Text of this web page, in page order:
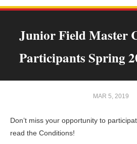
Junior Field Master
Participants Spring
MAR 5, 2019
Don’t miss your opportunity to
read the Conditions!